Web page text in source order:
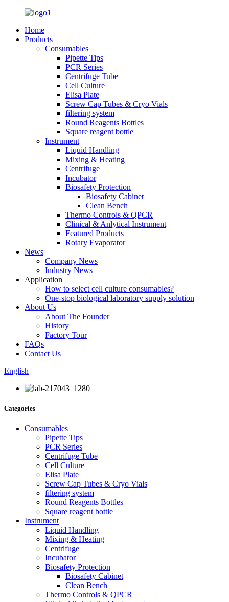
Home
Products
Consumables
Pipette Tips
PCR Series
Centrifuge Tube
Cell Culture
Elisa Plate
Screw Cap Tubes & Cryo Vials
filtering system
Round Reagents Bottles
Square reagent bottle
Instrument
Liquid Handling
Mixing & Heating
Centrifuge
Incubator
Biosafety Protection
Biosafety Cabinet
Clean Bench
Thermo Controls & QPCR
Clinical & Anlytical Instrument
Featured Products
Rotary Evaporator
News
Company News
Industry News
Application
How to select cell culture consumables?
One-stop biological laboratory supply solution
About Us
About The Founder
History
Factory Tour
FAQs
Contact Us
English
Categories
Consumables
Pipette Tips
PCR Series
Centrifuge Tube
Cell Culture
Elisa Plate
Screw Cap Tubes & Cryo Vials
filtering system
Round Reagents Bottles
Square reagent bottle
Instrument
Liquid Handling
Mixing & Heating
Centrifuge
Incubator
Biosafety Protection
Biosafety Cabinet
Clean Bench
Thermo Controls & QPCR